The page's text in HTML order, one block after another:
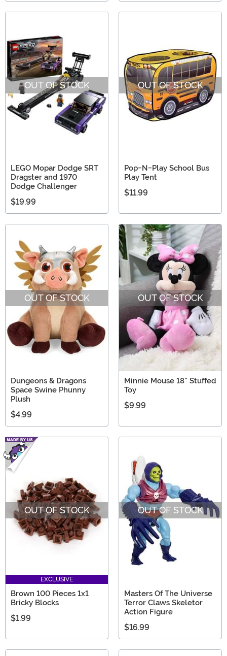
OUT OF STOCK
LEGO Mopar Dodge SRT
Dragster and 1970
Dodge Challenger
$19.99
OUT OF STOCK
Pop-N-Play School Bus
Play Tent
$11.99
OUT OF STOCK
Dungeons & Dragons
Space Swine Phunny
Plush
$4.99
OUT OF STOCK
Minnie Mouse 18" Stuffed
Toy
$9.99
OUT OF STOCK
EXCLUSIVE
Brown 100 Pieces 1x1
Bricky Blocks
$1.99
OUT OF STOCK
Masters Of The Universe
Terror Claws Skeletor
Action Figure
$16.99